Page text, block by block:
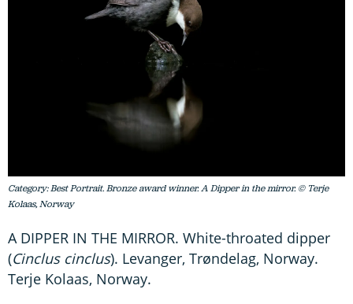
Category: Best Portrait. Bronze award winner. A Dipper in the mirror. © Terje
Kolaas, Norway
A DIPPER IN THE MIRROR. White-throated dipper
(Cinclus cinclus). Levanger, Trøndelag, Norway.
Terje Kolaas, Norway.